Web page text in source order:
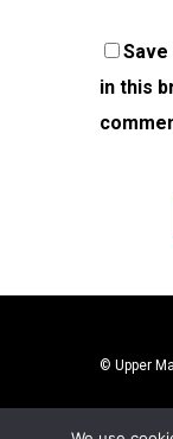
Save
in this
© Upper